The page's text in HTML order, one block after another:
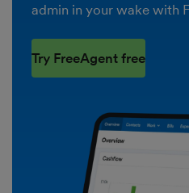
admin in your wake with
Try FreeAgent free